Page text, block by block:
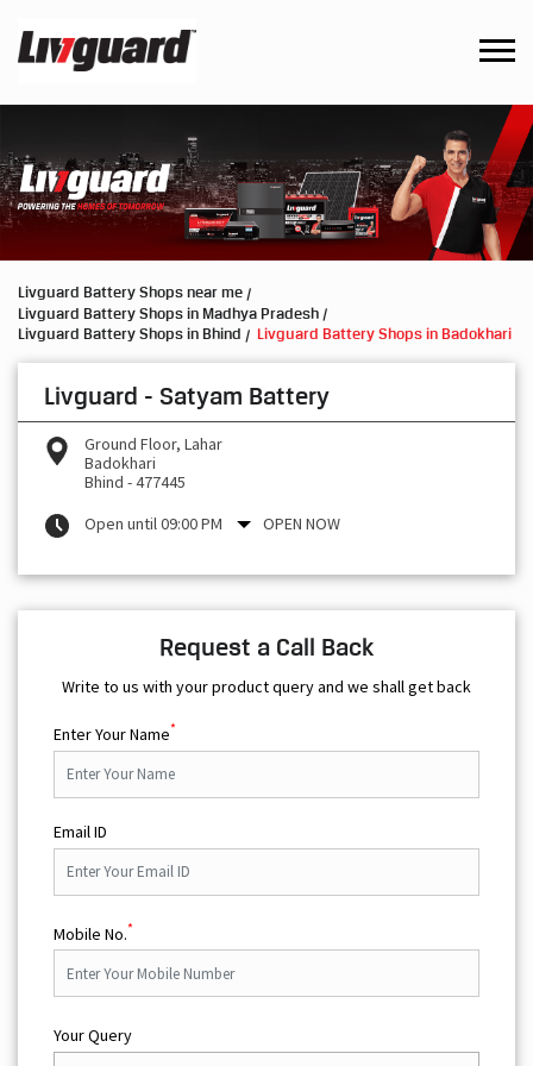
Livguard Battery Shops near me
Livguard Battery Shops in Madhya Pradesh
Livguard Battery Shops in Bhind
Livguard Battery Shops in Badokhari
Livguard - Satyam Battery
Ground Floor, Lahar
Badokhari
Bhind -477445
Open until 09:00 PM
OPEN NOW
Request a Call Back
Write to us with your product query and we shall get back
Enter Your Name*
Email ID
Mobile No.*
Your Query